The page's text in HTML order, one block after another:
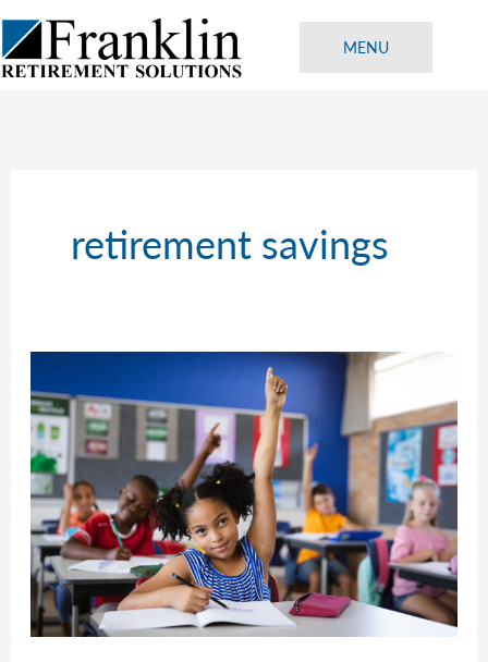
Skip
to
content
MENU
retirement savings